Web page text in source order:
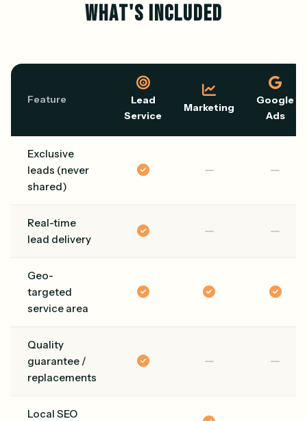
WHAT'S INCLUDED
Feature
Lead
Service
Marketing
Google
Ads
Exclusive
leads (never
shared)
Real-time
lead delivery
Geo-
targeted
service area
Quality
guarantee /
replacements
Local SEO